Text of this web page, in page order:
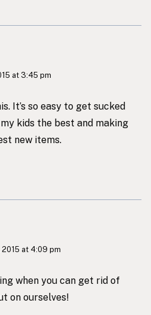
at 3:45 pm
It’s so easy to get sucked
kids the best and making
new items.
at 4:09 pm
when you can get rid of
on ourselves!